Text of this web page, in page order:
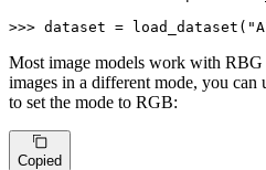
>>> dataset = load_dataset(
Most image models work with RBG
images in a different mode, you can
to set the mode to RGB:
Copied